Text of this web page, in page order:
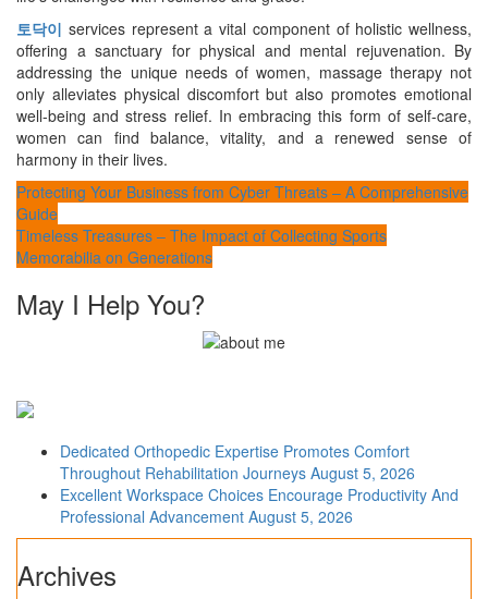
토닥이 services represent a vital component of holistic wellness,
offering a sanctuary for physical and mental rejuvenation. By
addressing the unique needs of women, massage therapy not
only alleviates physical discomfort but also promotes emotional
well-being and stress relief. In embracing this form of self-care,
women can find balance, vitality, and a renewed sense of
harmony in their lives.
Post
navigation
Protecting Your Business from Cyber Threats – A Comprehensive
Guide
Timeless Treasures – The Impact of Collecting Sports
Memorabilia on Generations
May I Help You?
Dedicated Orthopedic Expertise Promotes Comfort
Throughout Rehabilitation Journeys August 5, 2026
Excellent Workspace Choices Encourage Productivity And
Professional Advancement August 5, 2026
Archives